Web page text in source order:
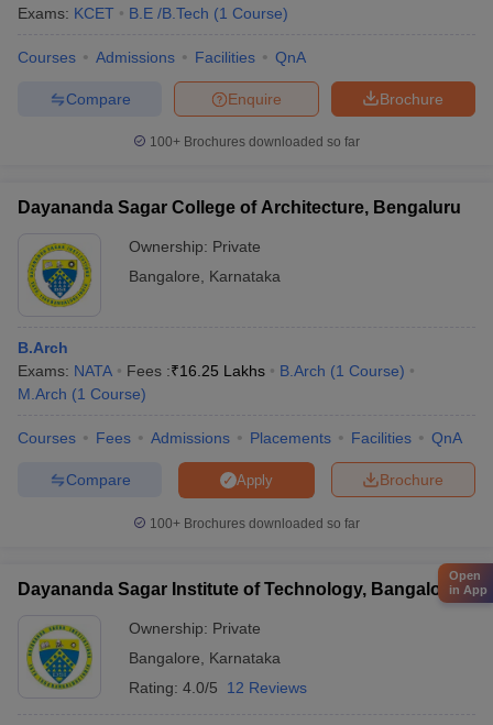
Exams: KCET B.E /B.Tech (1 Course)
Courses Admissions Facilities QnA
Brochure
Enquire
Compare
100+ Brochures downloaded so far
Dayananda Sagar College of Architecture, Bengaluru
Ownership: Private
Bangalore
Karnataka
B.Arch
Exams: NATA Fees :₹16.25 Lakhs B.Arch (1 Course)
M.Arch (1 Course)
Courses Fees Admissions Placements Facilities QnA
Brochure
Apply
Compare
100+ Brochures downloaded so far
Dayananda Sagar Institute of Technology, Bangalore
Ownership: Private
Bangalore
Karnataka
Rating: 4.0/5 12 Reviews
Open
in App